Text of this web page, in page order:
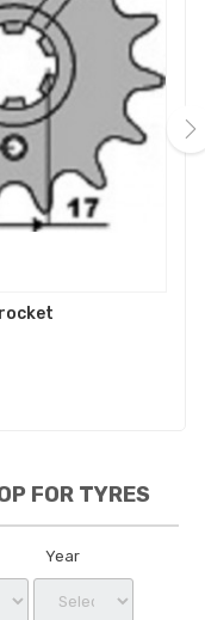
FOR TYRES
Year